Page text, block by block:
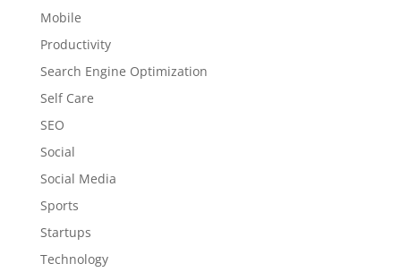
Mobile
Productivity
Search Engine Optimization
Self Care
SEO
Social
Social Media
Sports
Startups
Technology